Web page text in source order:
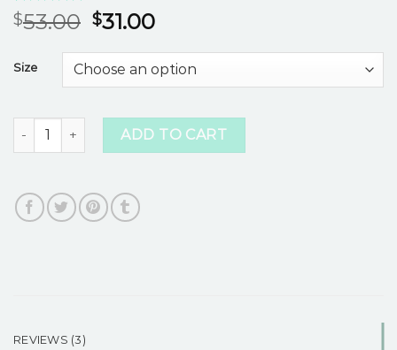
Rated 5.00
out of 5
3
customer
ratings
$53.00 $31.00
Size
custom shirts near me quantity
ADD TO CART
REVIEWS (3)